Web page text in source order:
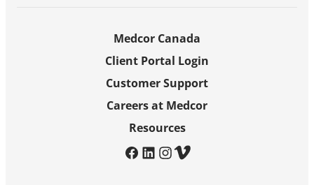
Medcor Canada
Client Portal Login
Customer Support
Careers at Medcor
Resources
facebook
linkedin
instagram
vimeo